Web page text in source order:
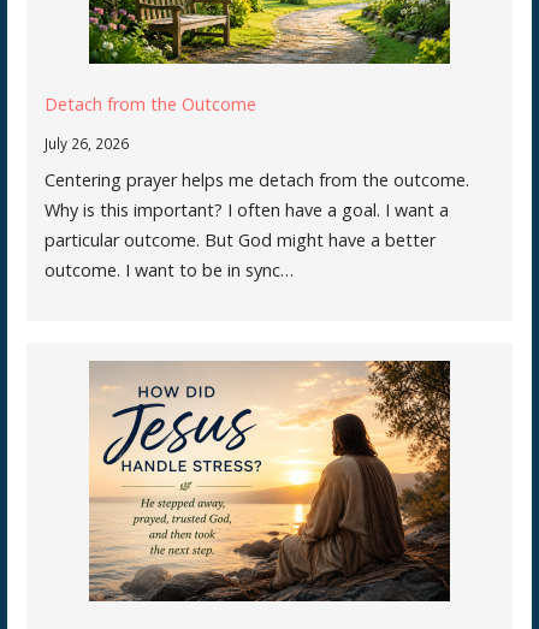
Detach from the Outcome
July 26, 2026
Centering prayer helps me detach from the outcome.
Why is this important? I often have a goal. I want a
particular outcome. But God might have a better
outcome. I want to be in sync…